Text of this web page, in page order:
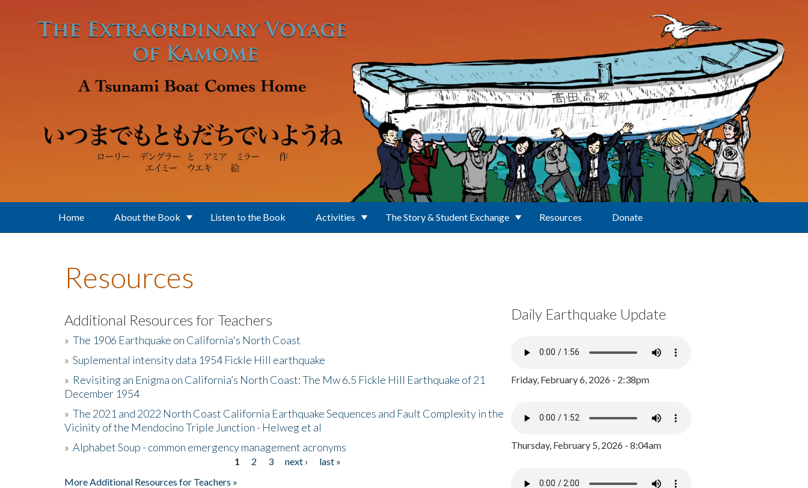
Home About the Book Listen to the Book Activities The Story & Student Exchange Resources Donate
Resources
Additional Resources for Teachers
» The 1906 Earthquake on California's North Coast
» Suplemental intensity data 1954 Fickle Hill earthquake
» Revisiting an Enigma on California’s North Coast: The Mw 6.5 Fickle Hill Earthquake of 21
December 1954
» The 2021 and 2022 North Coast California Earthquake Sequences and Fault Complexity in the
Vicinity of the Mendocino Triple Junction - Helweg et al
» Alphabet Soup - common emergency management acronyms
1 2 3 next ›
last »
More Additional Resources for Teachers »
Daily Earthquake Update
Friday, February 6, 2026 - 2:38pm
Thursday, February 5, 2026 - 8:04am